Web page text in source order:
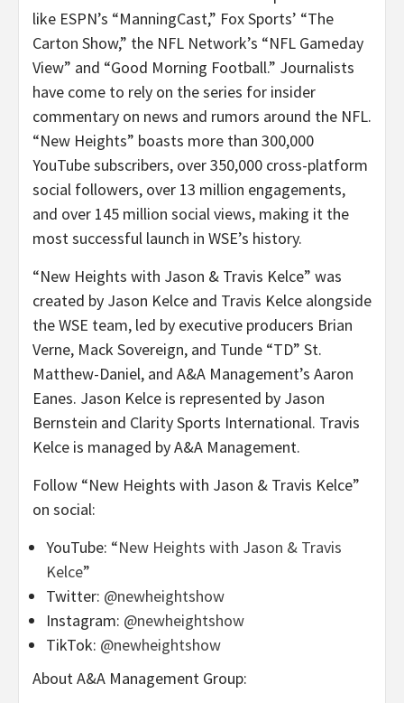
like ESPN’s “ManningCast,” Fox Sports’ “The
Carton Show,” the NFL Network’s “NFL Gameday
View” and “Good Morning Football.” Journalists
have come to rely on the series for insider
commentary on news and rumors around the NFL.
“New Heights” boasts more than 300,000
YouTube subscribers, over 350,000 cross-platform
social followers, over 13 million engagements,
and over 145 million social views, making it the
most successful launch in WSE’s history.
“New Heights with Jason & Travis Kelce” was
created by Jason Kelce and Travis Kelce alongside
the WSE team, led by executive producers Brian
Verne, Mack Sovereign, and Tunde “TD” St.
Matthew-Daniel, and A&A Management’s Aaron
Eanes. Jason Kelce is represented by Jason
Bernstein and Clarity Sports International. Travis
Kelce is managed by A&A Management.
Follow “New Heights with Jason & Travis Kelce”
on social:
YouTube: “New Heights with Jason & Travis
Kelce”
Twitter: @newheightshow
Instagram: @newheightshow
TikTok: @newheightshow
About A&A Management Group: